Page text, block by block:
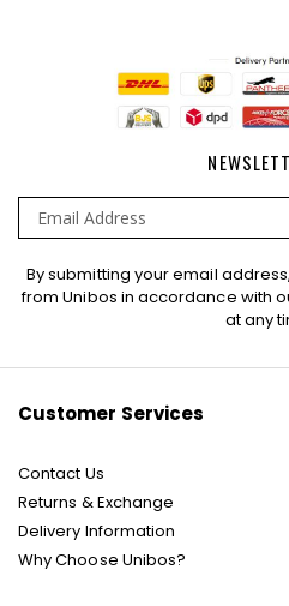
Sign
Up
By submitting your email
from Unibos in accordance with
at any
Customer Services
Contact Us
Returns & Exchange
Delivery Information
Why Choose Unibos?